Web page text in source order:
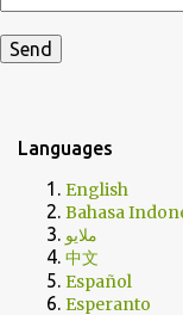
Languages
English
Bahasa
ملايو
中文
Español
Esperanto